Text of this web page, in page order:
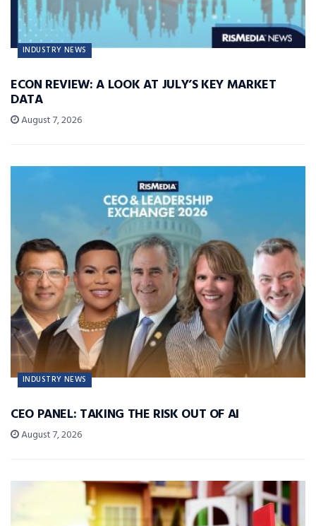
INDUSTRY NEWS
ECON REVIEW: A LOOK AT JULY’S KEY MARKET
DATA
August 7, 2026
INDUSTRY NEWS
CEO PANEL: TAKING THE RISK OUT OF AI
August 7, 2026